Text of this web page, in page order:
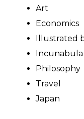
Art
Economics
Illustrated
Incunabula
Philosophy
Travel
Japan